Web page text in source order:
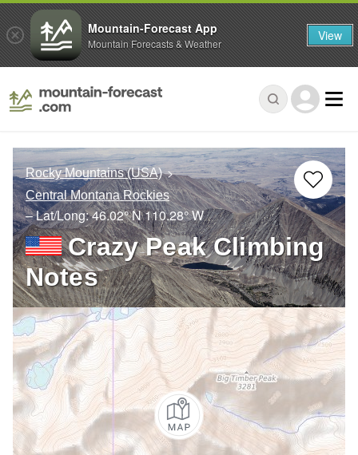
Rocky Mountains (USA)
Central Montana Rockies
– Lat/Long:46.02° N110.28° W
Crazy Peak Climbing
Notes
Mountain-Forecast App
Mountain Forecasts & Weather View